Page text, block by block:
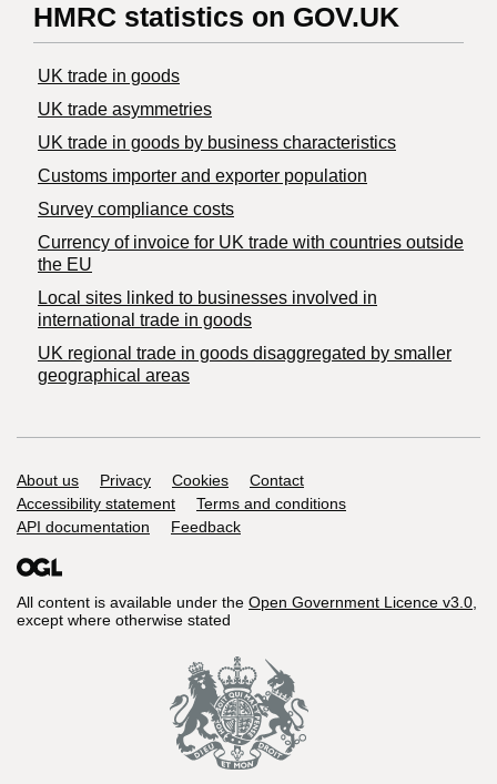
HMRC statistics on GOV.UK
UK trade in goods
UK trade asymmetries
​UK trade in goods by business characteristics
Customs importer and exporter population
Survey compliance costs
Currency of invoice for UK trade with countries outside
the EU
Local sites linked to businesses involved in
international trade in goods
UK regional trade in goods disaggregated by smaller
geographical areas
Support links
About us Privacy Cookies
Contact
Accessibility statement
Terms and conditions
API documentation
Feedback
All content is available under the Open Government Licence v3.0,
except where otherwise stated